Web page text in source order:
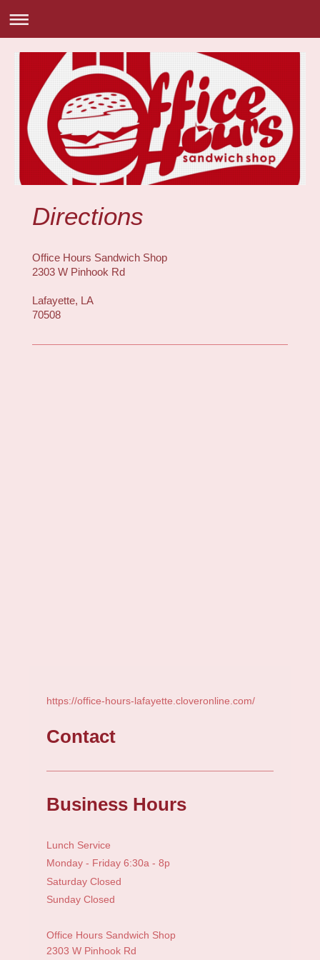
Directions
Office Hours Sandwich Shop
2303 W Pinhook Rd
Lafayette, LA
70508
https://office-hours-lafayette.cloveronline.com/
Contact
Business Hours
Lunch Service
Monday - Friday 6:30a - 8p
Saturday Closed
Sunday Closed
Office Hours Sandwich Shop
2303 W Pinhook Rd